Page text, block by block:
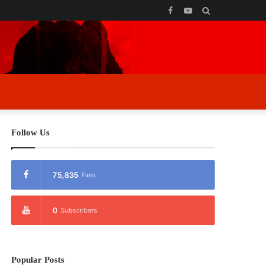
YouTube
Facebook
Follow Us
75,835 Fans
0 Subscribers
Popular Posts